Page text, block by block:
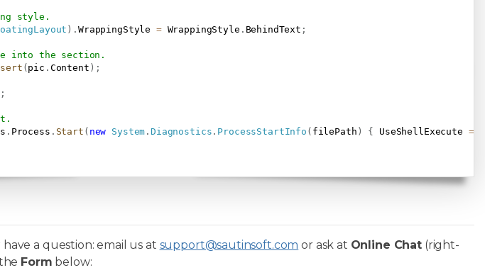
style.
) .WrappingStyle = WrappingStyle . BehindText ;
into the section.
(pic . Content ) ;
;
. Process . Start ( new System .Diagnostics . ProcessStartInfo ( filePath ) { UseShellExecute =
a question: email us at support@sautinsoft.com or ask at Online Chat(right-
Form below: